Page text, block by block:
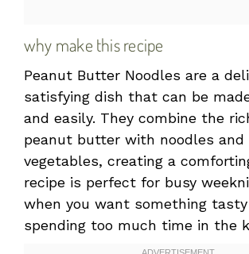
why make this recipe
Peanut Butter Noodles are a
satisfying dish that can be
and easily. They combine the
peanut butter with noodles and
vegetables, creating a
recipe is perfect for busy
when you want something
spending too much time in the